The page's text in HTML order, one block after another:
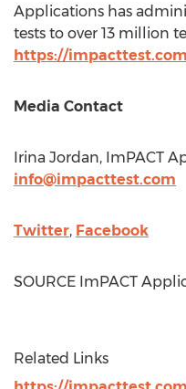
Applications has
tests to over 13 million
https://
Media Contact
Irina Jordan, ImPACT
info@impacttest.com
Twitter, Facebook
SOURCE ImPACT
Related Links